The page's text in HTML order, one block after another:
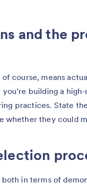
and the
of course, means
building a
practices. State
whether they could
in terms of